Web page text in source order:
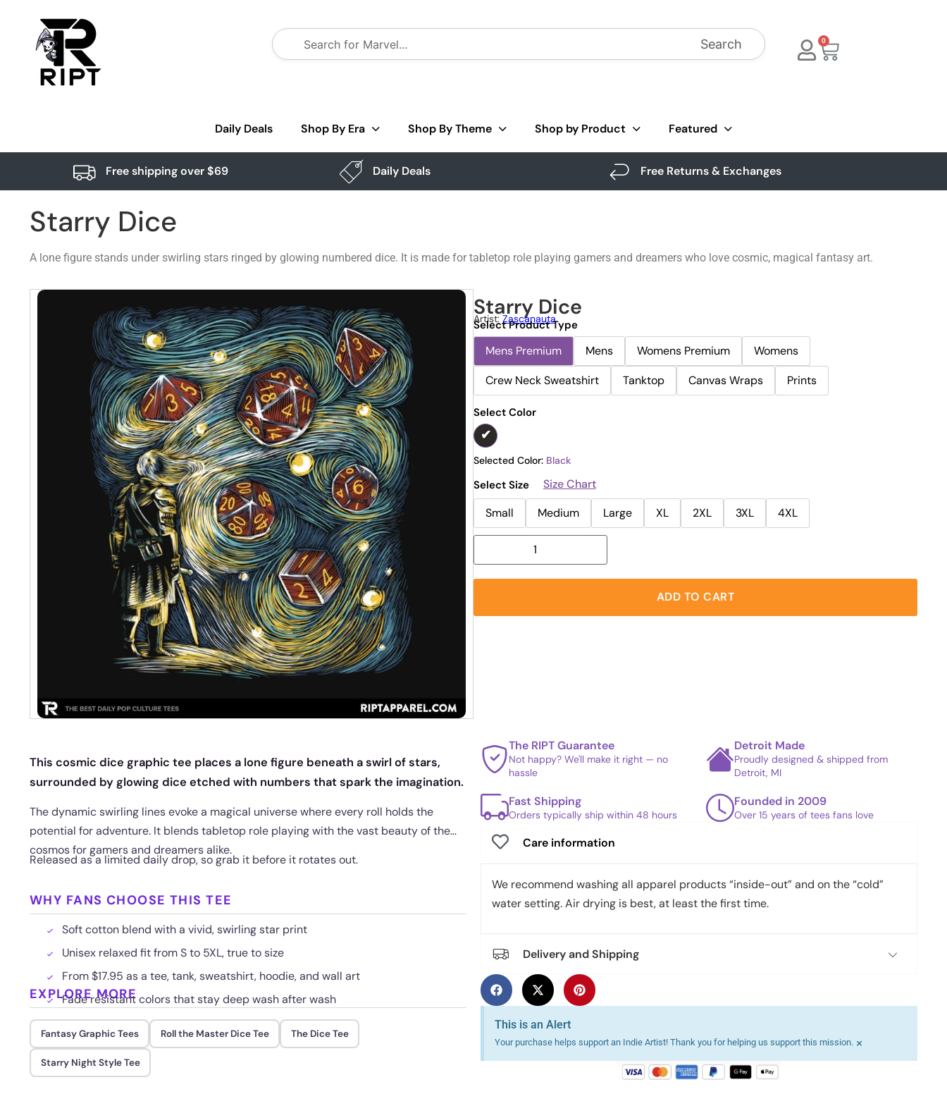
Search 0
Daily Deals Shop By Era Shop By Theme Shop by Product Featured
Free shipping over $69 Daily Deals Free Returns & Exchanges
Starry Dice
A lone figure stands under swirling stars ringed by glowing numbered dice. It is made for tabletop role playing gamers and dreamers who love cosmic, magical fantasy art.
Starry Dice
Artist: Zascanauta
Select Product Type
Mens Premium Mens Womens Premium
Womens
Crew Neck Sweatshirt
Tanktop Canvas Wraps Prints
Select Color
Selected Color: Black
Select Size
Size Chart
Small
Medium Large XL 2XL 3XL 4XL
ADD TO CART
This cosmic dice graphic tee places a lone figure beneath a swirl of stars,
surrounded by glowing dice etched with numbers that spark the imagination.
The dynamic swirling lines evoke a magical universe where every roll holds the
potential for adventure. It blends tabletop role playing with the vast beauty of the
cosmos for gamers and dreamers alike.
Released as a limited daily drop, so grab it before it rotates out.
WHY FANS CHOOSE THIS TEE
Soft cotton blend with a vivid, swirling star print
Unisex relaxed fit from S to 5XL, true to size
From $17.95 as a tee, tank, sweatshirt, hoodie, and wall art
Fade resistant colors that stay deep wash after wash
EXPLORE MORE
Fantasy Graphic Tees Roll the Master Dice Tee The Dice Tee
Starry Night Style Tee
The RIPT Guarantee
Not happy? We'll make it right — no
hassle
Detroit Made
Proudly designed & shipped from
Detroit, MI
Fast Shipping
Orders typically ship within 48 hours
Founded in 2009
Over 15 years of tees fans love
Care information
We recommend washing all apparel products “inside-out” and on the “cold”
water setting. Air drying is best, at least the first time.
Delivery and Shipping
This is an Alert
Your purchase helps support an Indie Artist! Thank you for helping us support this mission. ×